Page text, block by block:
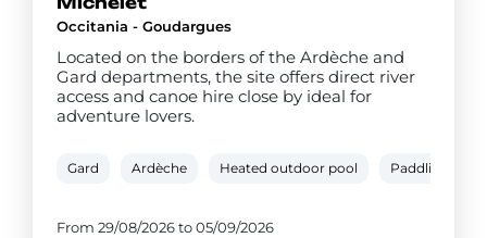
Occitania - Goudargues
Located on the borders of the Ardèche and
Gard departments, the site offers direct river
access and canoe hire close by ideal for
adventure lovers.
Gard Ardèche Heated outdoor pool Paddling pool
From 29/08/2026 to 05/09/2026